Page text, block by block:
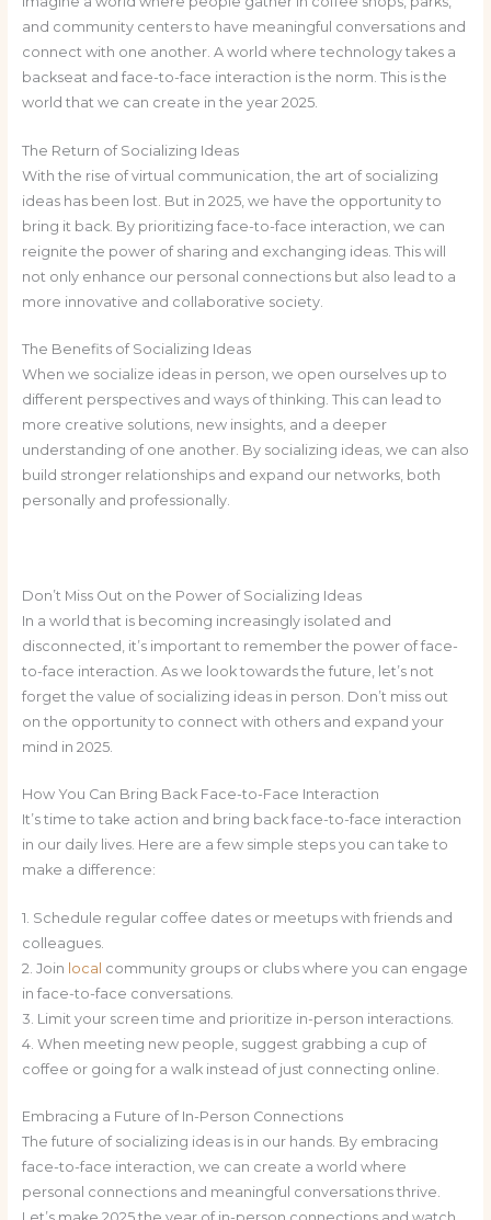
and community centers to have meaningful conversations and
connect with one another. A world where technology takes a
backseat and face-to-face interaction is the norm. This is the
world that we can create in the year 2025.
The Return of Socializing Ideas
With the rise of virtual communication, the art of socializing
ideas has been lost. But in 2025, we have the opportunity to
bring it back. By prioritizing face-to-face interaction, we can
reignite the power of sharing and exchanging ideas. This will
not only enhance our personal connections but also lead to a
more innovative and collaborative society.
The Benefits of Socializing Ideas
When we socialize ideas in person, we open ourselves up to
different perspectives and ways of thinking. This can lead to
more creative solutions, new insights, and a deeper
understanding of one another. By socializing ideas, we can also
build stronger relationships and expand our networks, both
personally and professionally.
Don’t Miss Out on the Power of Socializing Ideas
In a world that is becoming increasingly isolated and
disconnected, it’s important to remember the power of face-
to-face interaction. As we look towards the future, let’s not
forget the value of socializing ideas in person. Don’t miss out
on the opportunity to connect with others and expand your
mind in 2025.
How You Can Bring Back Face-to-Face Interaction
It’s time to take action and bring back face-to-face interaction
in our daily lives. Here are a few simple steps you can take to
make a difference:
1. Schedule regular coffee dates or meetups with friends and
colleagues.
2. Join local community groups or clubs where you can engage
in face-to-face conversations.
3. Limit your screen time and prioritize in-person interactions.
4. When meeting new people, suggest grabbing a cup of
coffee or going for a walk instead of just connecting online.
Embracing a Future of In-Person Connections
The future of socializing ideas is in our hands. By embracing
face-to-face interaction, we can create a world where
personal connections and meaningful conversations thrive.